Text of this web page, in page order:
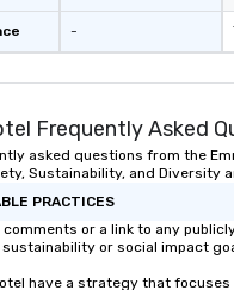
-
Frequently Asked
asked questions from the
Sustainability, and Diversity
PRACTICES
comments or a link to any
sustainability or social impact
have a strategy that focuses